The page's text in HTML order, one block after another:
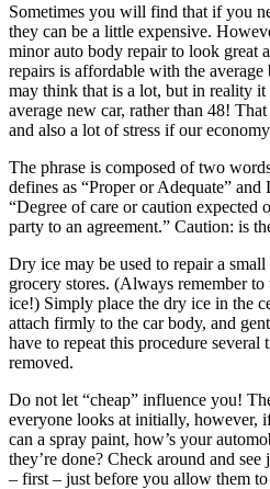
Sometimes you will find that if you
they can be a little expensive.
minor auto body repair to look great
repairs is affordable with the
may think that is a lot, but in reality
average new car, rather than 48!
and also a lot of stress if our
The phrase is composed of two
defines as “Proper or Adequate”
“Degree of care or caution expected
party to an agreement.” Caution: is
Dry ice may be used to repair a
grocery stores. (Always remember
ice!) Simply place the dry ice in the
attach firmly to the car body, and
have to repeat this procedure
removed.
Do not let “cheap” influence you!
everyone looks at initially, however,
can a spray paint, how’s your
they’re done? Check around and
– first – just before you allow them